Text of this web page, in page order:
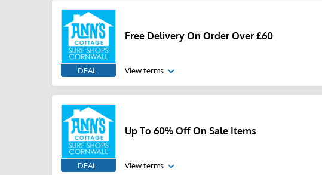
DEAL
Free Delivery On Order Over £60
View terms
DEAL
Up To 60% Off On Sale Items
View terms